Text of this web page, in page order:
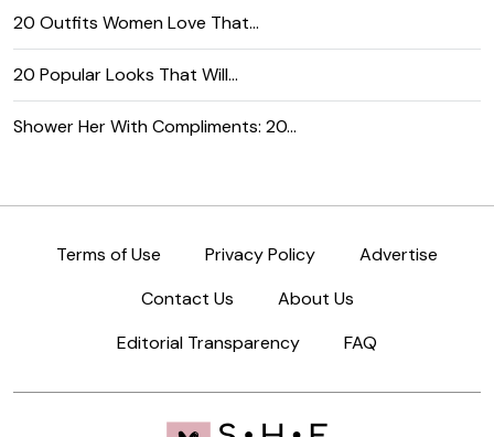
20 Outfits Women Love That…
20 Popular Looks That Will…
Shower Her With Compliments: 20…
Terms of Use Privacy Policy
Advertise
Contact Us
About Us
Editorial Transparency
FAQ